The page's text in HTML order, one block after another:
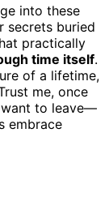
into these
secrets buried
practically
time itself.
of a lifetime,
me, once
want to leave—
embrace